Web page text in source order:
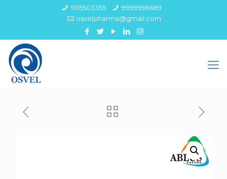
9115503355
9999598669
osvelpharma@gmail.com